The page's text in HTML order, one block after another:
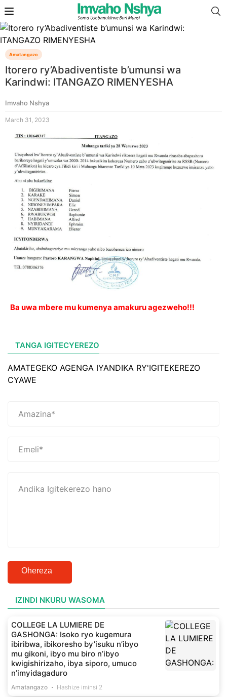
Amatangazo
Itorero ry’Abadiventiste b’umunsi wa
Karindwi: ITANGAZO RIMENYESHA
Imvaho Nshya
March 31, 2023
Ba uwa mbere mu kumenya amakuru agezweho!!!
TANGA IGITECYEREZO
AMATEGEKO AGENGA IYANDIKA RY'IGITEKEREZO
CYAWE
Ohereza
IZINDI NKURU WASOMA
COLLEGE LA LUMIERE DE
GASHONGA: Isoko ryo kugemura
ibiribwa, ibikoresho by’isuku n’ibyo
mu gikoni, ibyo mu biro n’ibyo
kwigishirizaho, ibya siporo, umuco
n’imyidagaduro
Amatangazo Hashize iminsi 2